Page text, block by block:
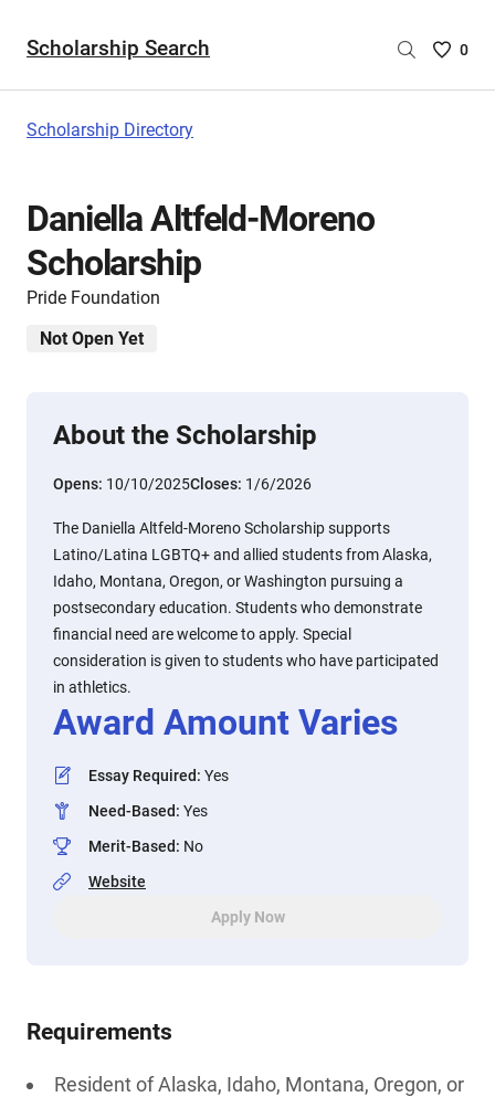
Scholarship Search
Saved
0
Scholarship Directory
Daniella Altfeld-Moreno
Scholarship
Pride Foundation
Not Open Yet
About the Scholarship
Opens: 10/10/2025Closes: 1/6/2026
The Daniella Altfeld-Moreno Scholarship supports
Latino/Latina LGBTQ+ and allied students from Alaska,
Idaho, Montana, Oregon, or Washington pursuing a
postsecondary education. Students who demonstrate
financial need are welcome to apply. Special
consideration is given to students who have participated
in athletics.
Award Amount Varies
Essay Required: Yes
Need-Based: Yes
Merit-Based: No
Website
Apply Now
Requirements
Resident of Alaska, Idaho, Montana, Oregon, or